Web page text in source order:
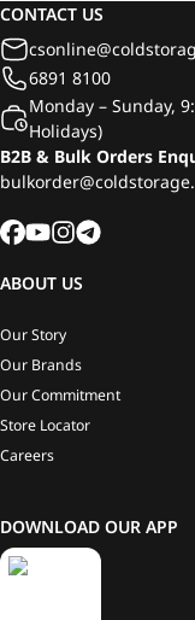
CONTACT US
6891 8100
Monday – Sunday,
Holidays)
B2B & Bulk Orders
ABOUT US
Our Story
Our Brands
Our Commitment
Store Locator
Careers
DOWNLOAD OUR APP